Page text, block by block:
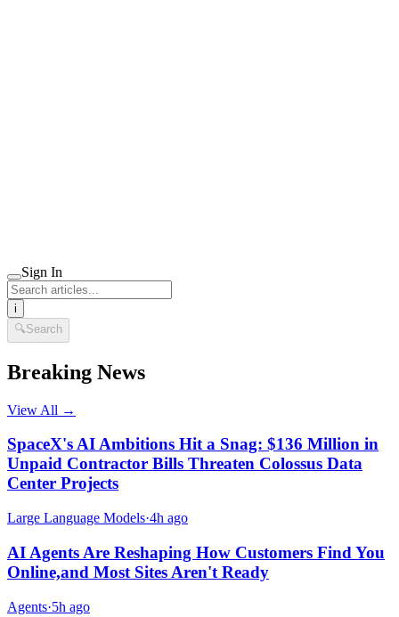
Sign In
i
🔍Search
Breaking News
View All →
SpaceX's AI Ambitions Hit a Snag: $136 Million in
Unpaid Contractor Bills Threaten Colossus Data
Center Projects
Large Language Models·4h ago
AI Agents Are Reshaping How Customers Find You
Online,and Most Sites Aren't Ready
Agents·5h ago